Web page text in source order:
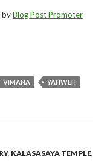
byBlog Post Promoter
VIMANA YAHWEH
, KALASASAYA TEMPLE,